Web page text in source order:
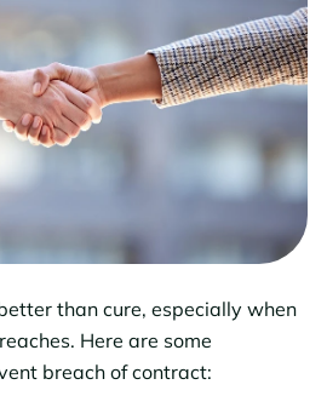
than cure, especially when
Here are some
breach of contract: